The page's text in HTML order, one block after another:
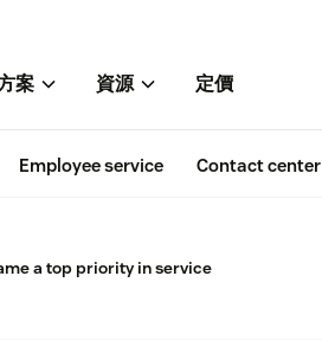
案 資源 定價
Employee service Contact center
a top priority in service